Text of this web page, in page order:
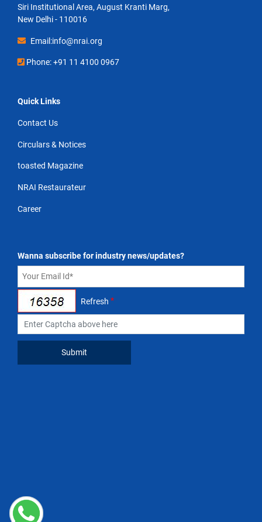
Siri Institutional Area, August Kranti Marg,
New Delhi - 110016
Email:info@nrai.org
Phone: +91 11 4100 0967
Quick Links
Contact Us
Circulars & Notices
toasted Magazine
NRAI Restaurateur
Career
Wanna subscribe for industry news/updates?
Refresh *